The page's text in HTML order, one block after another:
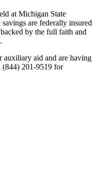
at Michigan State
are federally insured
by the full faith and
auxiliary aid and are having
(844) 201-9519 for